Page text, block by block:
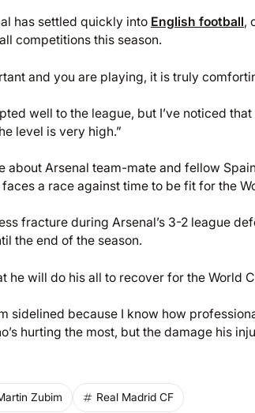
has settled quickly into English football,
competitions this season.
and you are playing, it is truly
well to the league, but I’ve noticed
level is very high.”
about Arsenal team-mate and fellow
a race against time to be fit for the
fracture during Arsenal’s 3-2 league
the end of the season.
he will do his all to recover for the World
sidelined because I know how
hurting the most, but the damage his
Zubim Real Madrid CF